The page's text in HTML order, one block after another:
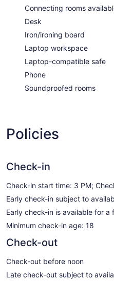
Connecting rooms
Desk
Iron/ironing board
Laptop workspace
Laptop-compatible safe
Phone
Soundproofed rooms
Policies
Check-in
Check-in start time: 3 PM;
Early check-in subject to
Early check-in is available for a
Minimum check-in age: 18
Check-out
Check-out before noon
Late check-out subject to